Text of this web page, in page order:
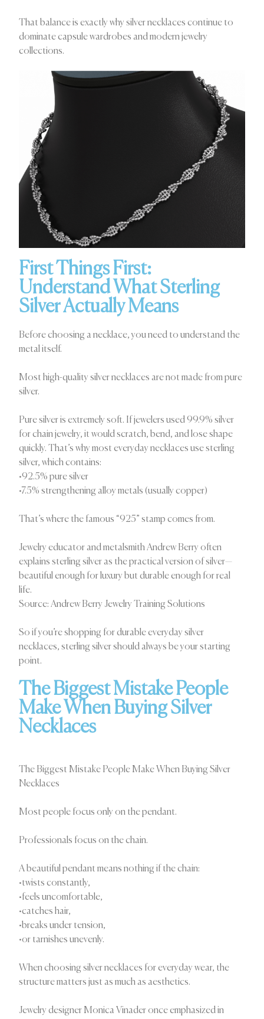
That balance is exactly why silver necklaces continue to
dominate capsule wardrobes and modern jewelry
collections.
First Things First:
Understand What Sterling
Silver Actually Means
Before choosing a necklace, you need to understand the
metal itself.
Most high-quality silver necklaces are not made from pure
silver.
Pure silver is extremely soft. If jewelers used 99.9% silver
for chain jewelry, it would scratch, bend, and lose shape
quickly. That’s why most everyday necklaces use sterling
silver, which contains:
•92.5% pure silver
•7.5% strengthening alloy metals (usually copper)
That’s where the famous “925” stamp comes from.
Jewelry educator and metalsmith Andrew Berry often
explains sterling silver as the practical version of silver—
beautiful enough for luxury but durable enough for real
life.
Source: Andrew Berry Jewelry Training Solutions
So if you’re shopping for durable everyday silver
necklaces, sterling silver should always be your starting
point.
The Biggest Mistake People
Make When Buying Silver
Necklaces
The Biggest Mistake People Make When Buying Silver
Necklaces
Most people focus only on the pendant.
Professionals focus on the chain.
A beautiful pendant means nothing if the chain:
•twists constantly,
•feels uncomfortable,
•catches hair,
•breaks under tension,
•or tarnishes unevenly.
When choosing silver necklaces for everyday wear, the
structure matters just as much as aesthetics.
Jewelry designer Monica Vinader once emphasized in